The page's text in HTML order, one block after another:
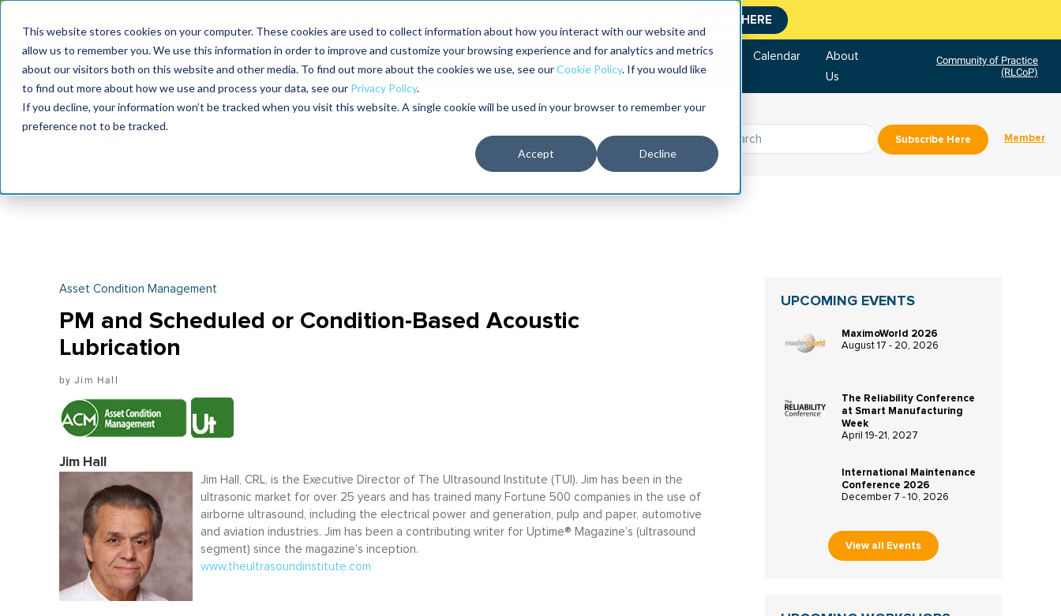
This website stores cookies on your computer. These cookies are used to collect information about how you interact with our website and
allow us to remember you. We use this information in order to improve and customize your browsing experience and for analytics and metrics
about our visitors both on this website and other media. To find out more about the cookies we use, see ourCookie Policy. If you would like
to find out more about how we use and process your data, see our Privacy Policy.
If you decline, your information won’t be tracked when you visit this website. A single cookie will be used in your browser to remember your
preference not to be tracked.
Accept Decline
CLICK HERE
MaximoWorld
2026
International Maintenance Conference
2026
The RELIABILITY Conference
2027
Training Bookstore Calendar
About
Us
Community of Practice
(RLCoP)
Subscribe Here Member
Asset Condition Management
PM and Scheduled or Condition-Based Acoustic
Lubrication
Jim Hall
Jim Hall
Jim Hall, CRL, is the Executive Director of The Ultrasound Institute (TUI). Jim has been in the
ultrasonic market for over 25 years and has trained many Fortune 500 companies in the use of
airborne ultrasound, including the electrical power and generation, pulp and paper, automotive
and aviation industries. Jim has been a contributing writer for Uptime® Magazine’s (ultrasound
segment) since the magazine’s inception.
www.theultrasoundinstitute.com
UPCOMING EVENTS
MaximoWorld 2026
August 17 - 20, 2026
The Reliability Conference
at Smart Manufacturing
Week
April 19-21, 2027
International Maintenance
Conference 2026
December 7 - 10, 2026
View all Events